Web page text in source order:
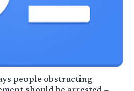
people obstructing